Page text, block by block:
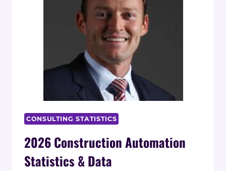
CONSULTING STATISTICS
2026 Construction Automation
Statistics & Data